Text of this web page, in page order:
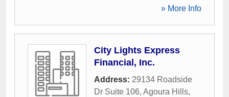
» More Info
City Lights Express
Financial, Inc.
Address: 29134 Roadside
Dr Suite 106, Agoura Hills,